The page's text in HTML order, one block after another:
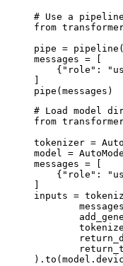
# Use a
from
pipe =
messages = [
{"role":
]
pipe(messages)
# Load model
from
tokenizer =
model =
messages = [
{"role":
]
inputs =